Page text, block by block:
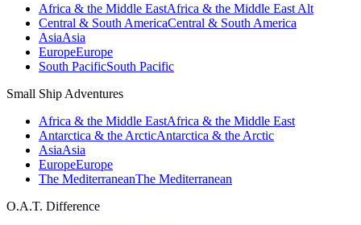
Africa & the Middle EastAfrica & the Middle East Alt
Central & South AmericaCentral & South America
AsiaAsia
EuropeEurope
South PacificSouth Pacific
Small Ship Adventures
Africa & the Middle EastAfrica & the Middle East
Antarctica & the ArcticAntarctica & the Arctic
AsiaAsia
EuropeEurope
The MediterraneanThe Mediterranean
O.A.T. Difference